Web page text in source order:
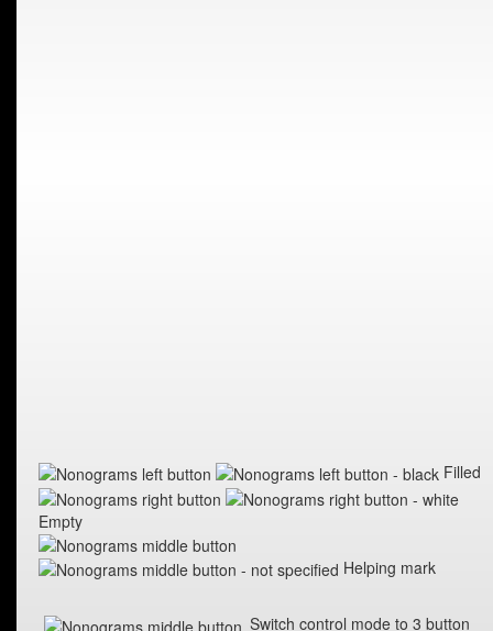
Filled
Empty
Helping mark
Switch control mode to 3 button